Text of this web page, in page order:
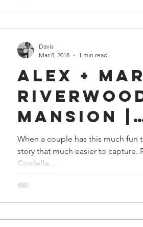
Alex +
Mansion |
Nashville,
When a couple has this much fun
story that much easier to capture.
Cordelle...
Davis
Mar 8, 2018
1 min read